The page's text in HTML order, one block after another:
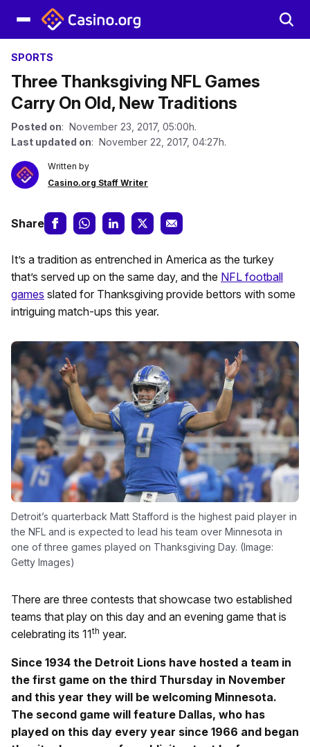
SPORTS
Three Thanksgiving NFL Games
Carry On Old, New Traditions
Posted on: November 23, 2017, 05:00h.
Last updated on: November 22, 2017, 04:27h.
Written by
Casino.org Staff Writer
Share
It’s a tradition as entrenched in America as the turkey
that’s served up on the same day, and the NFL football
games slated for Thanksgiving provide bettors with some
intriguing match-ups this year.
Detroit’s quarterback Matt Stafford is the highest paid player in
the NFL and is expected to lead his team over Minnesota in
one of three games played on Thanksgiving Day. (Image:
Getty Images)
There are three contests that showcase two established
teams that play on this day and an evening game that is
celebrating its 11th year.
Since 1934 the Detroit Lions have hosted a team in
the first game on the third Thursday in November
and this year they will be welcoming Minnesota.
The second game will feature Dallas, who has
played on this day every year since 1966 and began